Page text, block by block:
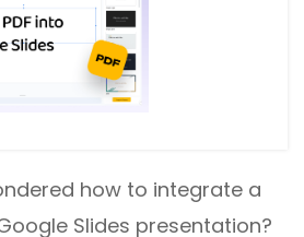
how to integrate a
Slides presentation?